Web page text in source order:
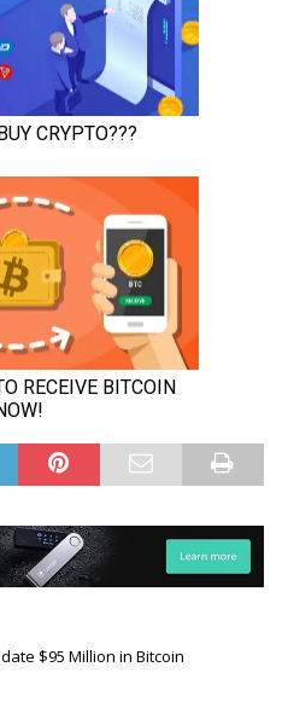
$95 Million in Bitcoin